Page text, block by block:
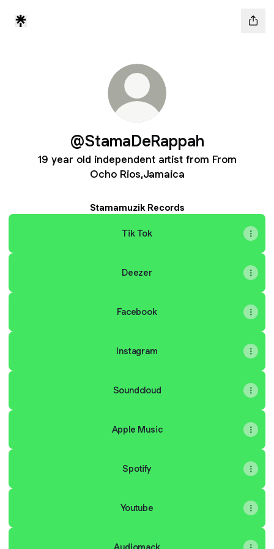
@StamaDeRappah
19 year old independent artist from From
Ocho Rios,Jamaica
Stamamuzik Records
Tik Tok
Deezer
Facebook
Instagram
Soundcloud
Apple Music
Spotify
Youtube